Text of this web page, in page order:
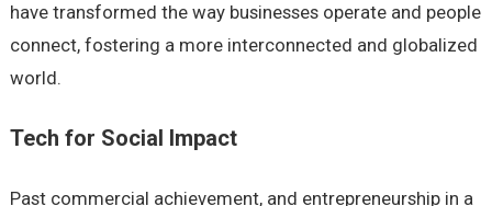
have transformed the way businesses operate and people
connect, fostering a more interconnected and globalized
world.
Tech for Social Impact
Past commercial achievement, and entrepreneurship in a